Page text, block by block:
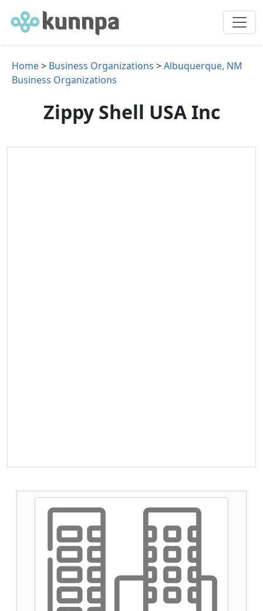
Home> Business Organizations >Albuquerque, NM
Business Organizations
Zippy Shell USA Inc